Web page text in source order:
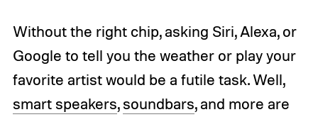
Without the right chip, asking Siri, Alexa, or
Google to tell you the weather or play your
favorite artist would be a futile task. Well,
smart speakers,soundbars, and more are